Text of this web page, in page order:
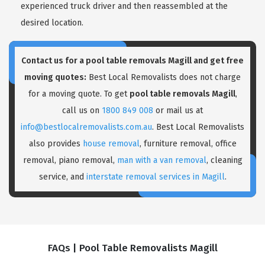
experienced truck driver and then reassembled at the
desired location.
Contact us for a pool table removals Magill and get free
moving quotes: Best Local Removalists does not charge
for a moving quote. To get pool table removals Magill,
call us on 1800 849 008 or mail us at
info@bestlocalremovalists.com.au. Best Local Removalists
also provides house removal, furniture removal, office
removal, piano removal, man with a van removal, cleaning
service, and interstate removal services in Magill.
FAQs | Pool Table Removalists Magill